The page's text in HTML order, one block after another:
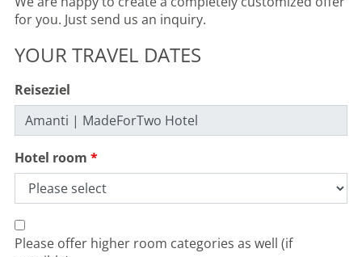
for you. Just send us an inquiry.
YOUR TRAVEL DATES
Reiseziel
Hotel room
Please offer higher room categories as well (if